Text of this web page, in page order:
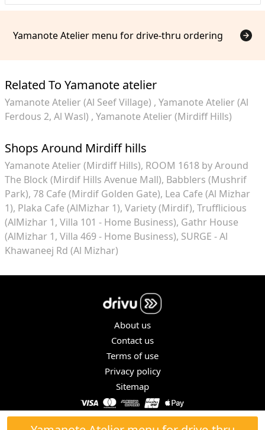
Yamanote Atelier menu for drive-thru ordering
Related To Yamanote atelier
Yamanote Atelier (Al Seef Village) Yamanote Atelier (Al
Ferdous 2, Al Wasl) Yamanote Atelier (Mirdiff Hills)
Shops Around Mirdiff hills
Yamanote Atelier (Mirdiff Hills) ROOM 1618 by Around
The Block (Mirdif Hills Avenue Mall) Babblers (Mushrif
Park) 78 Cafe (Mirdif Golden Gate) Lea Cafe (Al Mizhar
1) Plaka Cafe (AlMizhar 1) Variety (Mirdif) Trufflicious
(AlMizhar 1, Villa 101 - Home Business) Gathr House
(AlMizhar 1, Villa 469 - Home Business) SURGE - Al
Khawaneej Rd (Al Mizhar)
About us
Contact us
Terms of use
Privacy policy
Sitemap
COPYRIGHT © 2026. ALL RIGHTS RESERVED.